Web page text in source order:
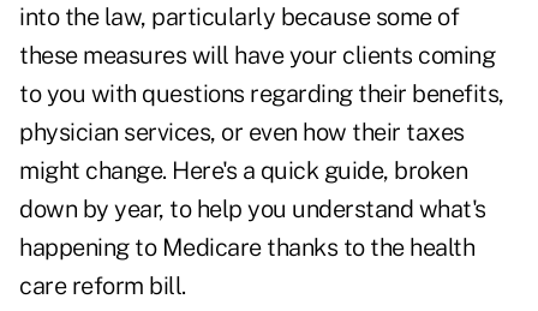
into the law, particularly because some of
these measures will have your clients coming
to you with questions regarding their benefits,
physician services, or even how their taxes
might change. Here's a quick guide, broken
down by year, to help you understand what's
happening to Medicare thanks to the health
care reform bill.